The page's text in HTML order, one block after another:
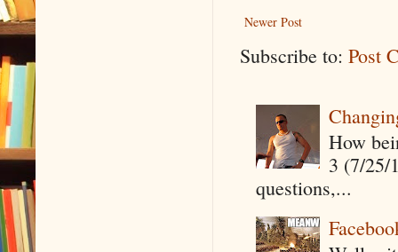
Newer Post
Subscribe to: Post
How
3 (7/25/
questions,...